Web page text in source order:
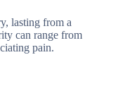
lasting from a
can range from
pain.